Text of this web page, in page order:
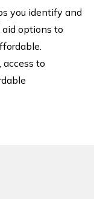
you identify and
options to
access to